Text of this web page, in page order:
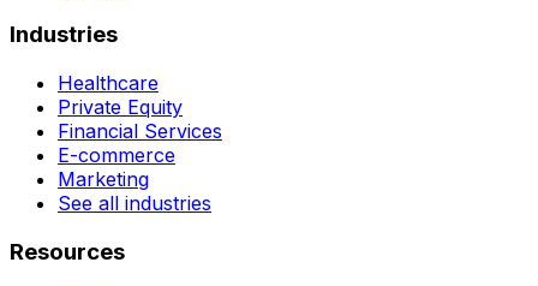
Industries
Healthcare
Private Equity
Financial Services
E-commerce
Marketing
See all industries
Resources